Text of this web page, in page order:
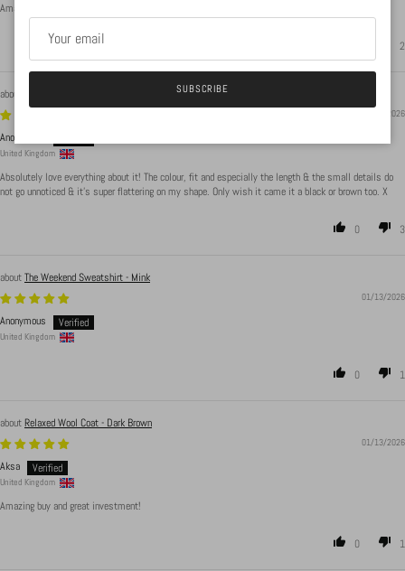
Amazing body suit material is beauts, sizing is accurate. Washes well and has not bubbled up
2
01/13/2026
Anonymous
United Kingdom
Absolutely love everything about it! The colour, fit and especially the length & the small details do
not go unnoticed & it's super flattering on my shape. Only wish it came it a black or brown too. X
0 3
The Weekend Sweatshirt - Mink
01/13/2026
Anonymous
United Kingdom
0 1
Relaxed Wool Coat - Dark Brown
01/13/2026
Aksa
United Kingdom
Amazing buy and great investment!
0 1
SUBSCRIBE